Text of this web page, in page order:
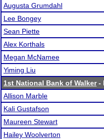
Augusta Grumdahl
Lee Bongey
Sean Piette
Alex Korthals
Megan McNamee
Yiming Liu
1st National Bank of Walker-
Allison Marble
Kali Gustafson
Maureen Stewart
Hailey Woolverton